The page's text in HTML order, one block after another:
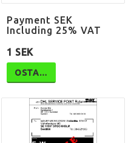
Payment SEK
Including 25% VAT
1 SEK
OSTA…